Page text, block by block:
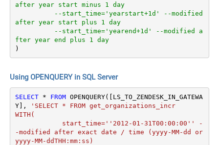
after year start minus 1 day
--start_time='yearstart+1d' --modified
after year start plus 1 day
--start_time='yearend+1d' --modified a
fter year end plus 1 day
)
Using OPENQUERY in SQL Server
SELECT * FROM OPENQUERY([LS_TO_ZENDESK_IN_GATEWA
Y],
'SELECT * FROM get_organizations_incr
WITH(
-modified after exact date / time (yyyy-MM-dd or
yyyy-MM-ddTHH:mm:ss)